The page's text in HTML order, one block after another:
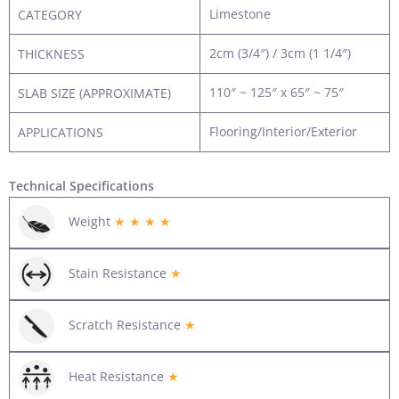
CATEGORY Limestone
THICKNESS 2cm (3/4″) / 3cm (1 1/4″)
SLAB SIZE (APPROXIMATE) 110″ ~ 125″ x 65″ ~ 75″
APPLICATIONS Flooring/Interior/Exterior
Technical Specifications
Weight ★ ★ ★ ★
Stain Resistance ★
Scratch Resistance ★
Heat Resistance ★